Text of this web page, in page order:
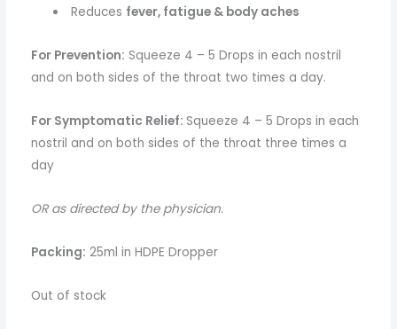
Reduces fever, fatigue & body aches
For Prevention: Squeeze 4 – 5 Drops in each nostril
and on both sides of the throat two times a day.
For Symptomatic Relief: Squeeze 4 – 5 Drops in each
nostril and on both sides of the throat three times a
day
OR as directed by the physician.
Packing: 25ml in HDPE Dropper
Out of stock